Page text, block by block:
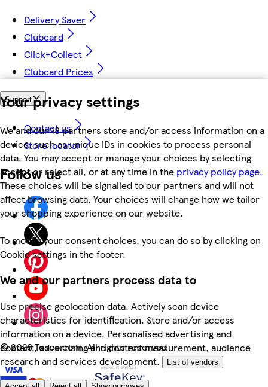
Your privacy settings
We and our 18 partners store and/or access information on a
device, such as unique IDs in cookies to process personal
data. You may accept or manage your choices by selecting
accept or reject all, or at any time in the privacy policy page.
These choices will be signalled to our partners and will not
affect browsing data. Your choices will change how we tailor
your shopping experience on our website.
To modify your consent choices, you can do so by clicking on
Cookie settings in the footer.
We and our partners process data to
Use precise geolocation data. Actively scan device
characteristics for identification. Store and/or access
information on a device. Personalised advertising and
content, advertising and content measurement, audience
research and services development.
List of vendors
Delivery Saver
Clubcard
Click+Collect
Clubcard Prices
Support
Contact us
Store locator
Follow us
©2026 Tesco.com. All rights reserved